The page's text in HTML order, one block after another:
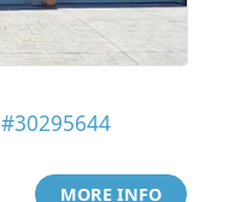
#30295644
MORE INFO